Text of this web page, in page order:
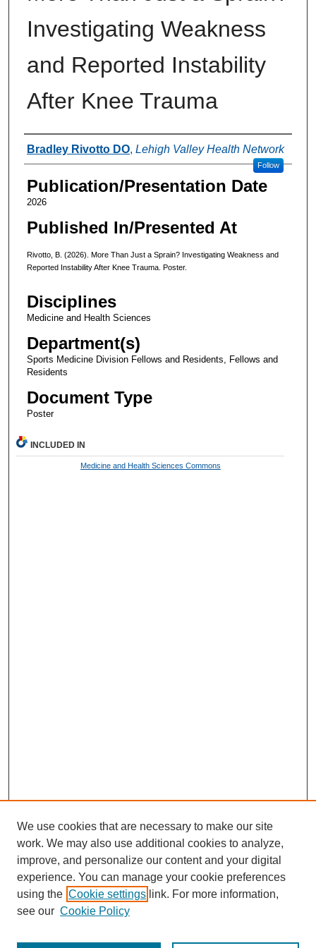
Investigating Weakness
and Reported Instability
After Knee Trauma
Authors
Bradley Rivotto DO, Lehigh Valley Health Network
Follow
Publication/Presentation Date
2026
Published In/Presented At
Rivotto, B. (2026). More Than Just a Sprain? Investigating Weakness and
Reported Instability After Knee Trauma. Poster.
Disciplines
Medicine and Health Sciences
Department(s)
Sports Medicine Division Fellows and Residents, Fellows and
Residents
Document Type
Poster
INCLUDED IN
Medicine and Health Sciences Commons
We use cookies that are necessary to make our site
work. We may also use additional cookies to analyze,
improve, and personalize our content and your digital
experience. You can manage your cookie preferences
using the Cookie settings link. For more information,
see our Cookie Policy